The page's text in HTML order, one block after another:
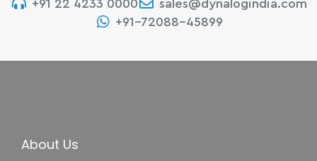
+91 22 4233 0000
sales@dynalogindia.com
+91-72088-45899
About Us